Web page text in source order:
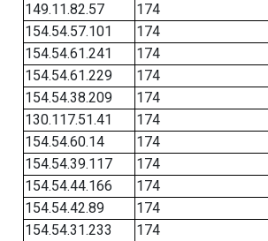
149.11.82.57
174
154.54.57.101
174
154.54.61.241
174
154.54.61.229
174
154.54.38.209
174
130.117.51.41
174
154.54.60.14
174
154.54.39.117
174
154.54.44.166
174
154.54.42.89
174
154.54.31.233
174